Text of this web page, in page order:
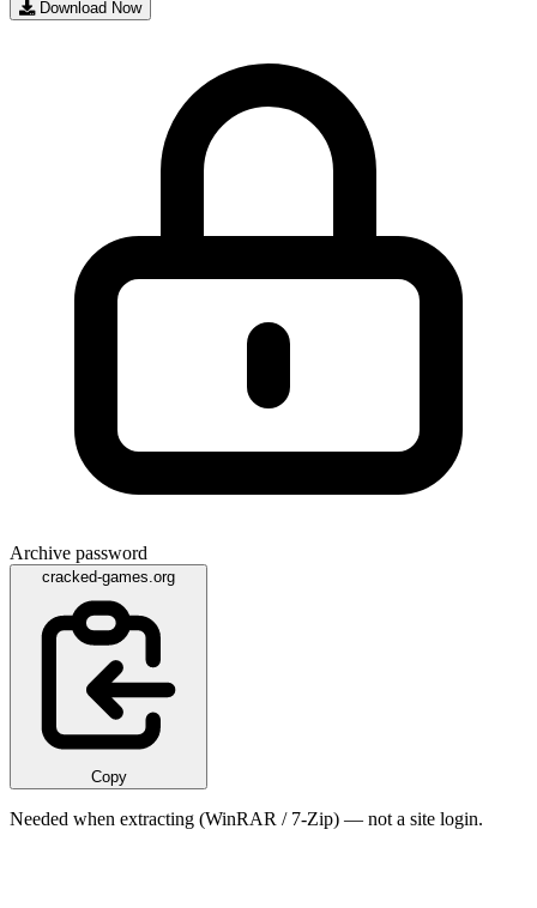
Download Now
Archive password
cracked-games.org
Copy
Needed when extracting (WinRAR / 7-Zip) — not a site login.